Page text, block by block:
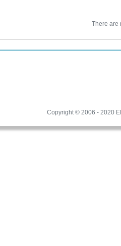
There are
Copyright © 2006 - 2020